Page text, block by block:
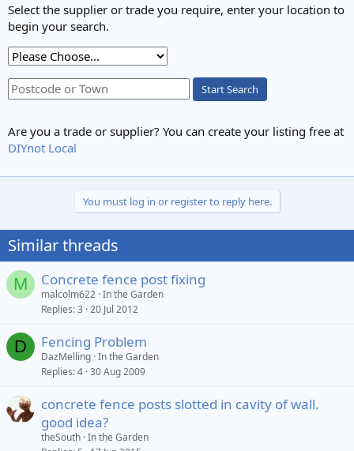
Select the supplier or trade you require, enter your location to
begin your search.
Start Search
Are you a trade or supplier? You can create your listing free at
DIYnot Local
You must log in or register to reply here.
Similar threads
M Concrete fence post fixing
malcolm622 In the Garden
Replies 3 20 Jul 2012
D Fencing Problem
DazMelling In the Garden
Replies 4 30 Aug 2009
concrete fence posts slotted in cavity of wall.
good idea?
theSouth In the Garden